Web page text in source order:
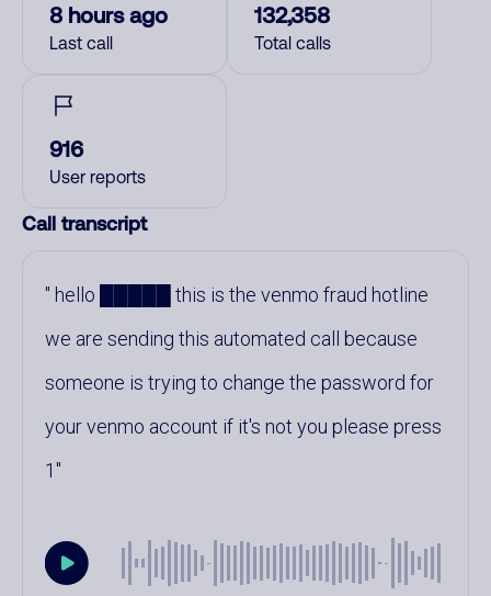
8 hours ago
Last call
132,358
Total calls
916
User reports
Call transcript
hello █████ this is the venmo fraud hotline
we are sending this automated call because
someone is trying to change the password for
your venmo account if it's not you please press
1